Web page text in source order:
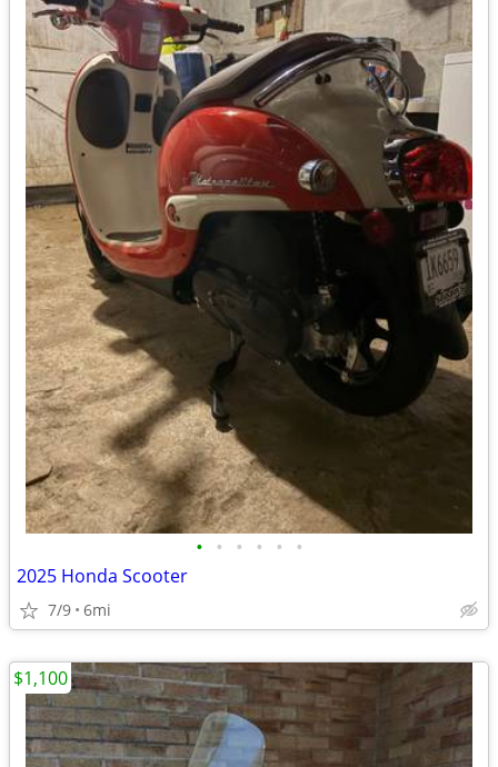
• • • • • •
2025 Honda Scooter
7/9 6mi
$1,100